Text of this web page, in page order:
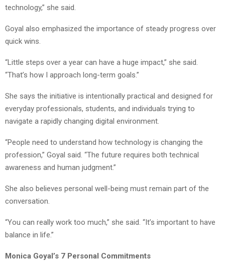
technology,” she said.
Goyal also emphasized the importance of steady progress over
quick wins.
“Little steps over a year can have a huge impact,” she said.
“That’s how I approach long-term goals.”
She says the initiative is intentionally practical and designed for
everyday professionals, students, and individuals trying to
navigate a rapidly changing digital environment.
“People need to understand how technology is changing the
profession,” Goyal said. “The future requires both technical
awareness and human judgment.”
She also believes personal well-being must remain part of the
conversation.
“You can really work too much,” she said. “It’s important to have
balance in life.”
Monica Goyal’s 7 Personal Commitments